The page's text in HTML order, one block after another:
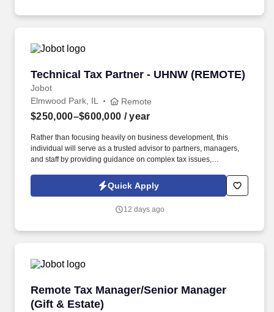
Technical Tax Partner - UHNW (REMOTE)
Jobot
Technical Tax Partner - UHNW (REMOTE)
Elmwood Park, IL Remote
$250,000–$600,000 / year
Rather than focusing heavily on business development, this
individual will serve as a trusted advisor to partners, managers,
and staff by providing guidance on complex tax issues,
sophisticated tax matters with confidence. Information collected
and processed as part of your Jobot candidate profile, and any
submit is subject to Jobot's Privacy Policy, as well as the Jobot
Quick Apply
12 days ago
Remote Tax Manager/Senior Manager
(Gift & Estate)
Remote Tax Manager/Senior Manager (Gift &